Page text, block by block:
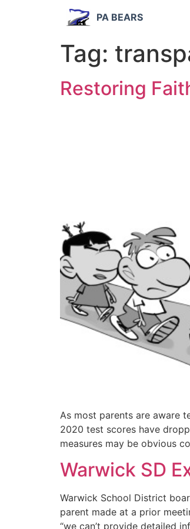
PA BEARS
Tag:
Restoring
As most parents are aware
2020 test scores have
measures may be obvious
Warwick SD
Warwick School District
parent made at a prior
“we can’t provide detailed